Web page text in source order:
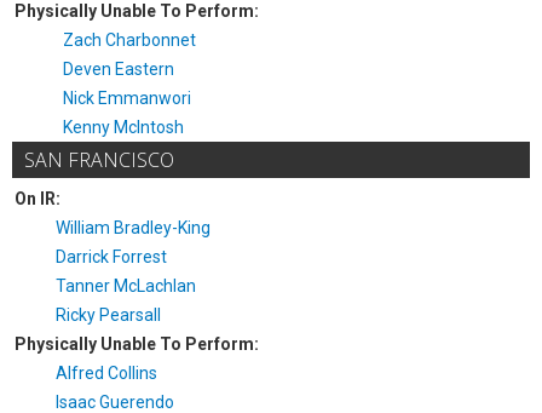
Physically Unable To Perform:
Zach Charbonnet
Deven Eastern
Nick Emmanwori
Kenny McIntosh
SAN FRANCISCO
On IR:
William Bradley-King
Darrick Forrest
Tanner McLachlan
Ricky Pearsall
Physically Unable To Perform:
Alfred Collins
Isaac Guerendo